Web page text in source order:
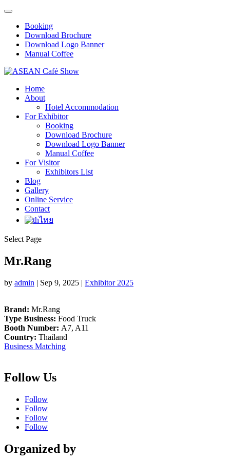
Booking
Download Brochure
Download Logo Banner
Manual Coffee
Home
About
Hotel Accommodation
For Exhibitor
Booking
Download Brochure
Download Logo Banner
Manual Coffee
For Visitor
Exhibitors List
Blog
Gallery
Online Service
Contact
ไทย
Select Page
Mr.Rang
by admin | Sep 9, 2025 | Exhibitor 2025
Brand: Mr.Rang
Type Business: Food Truck
Booth Number: A7, A11
Country: Thailand
Business Matching
Follow Us
Follow
Follow
Follow
Follow
Organized by